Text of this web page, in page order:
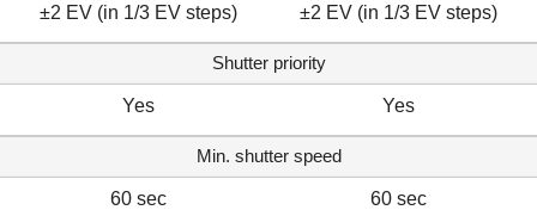
±2 EV (in 1/3 EV steps) ±2 EV (in 1/3 EV steps)
Shutter priority
Yes Yes
Min. shutter speed
60 sec 60 sec